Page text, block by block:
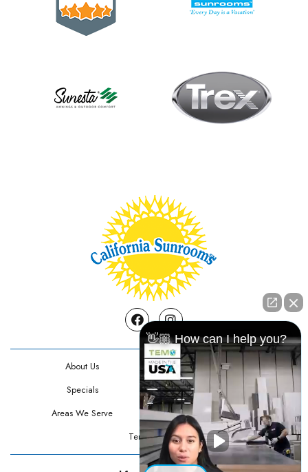
FacebookInstagram
About Us
Contact Us
Specials
Testimonials
Areas We Serve
Privacy Policy
Terms Of Use
👋🏼 How can I help you?